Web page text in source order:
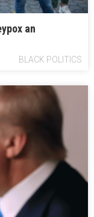
an
BLACK POLITICS